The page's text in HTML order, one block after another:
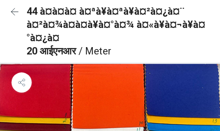
44 à¤à¤à¤ à¤ªà¥à¤ªà¥à¤²à¤¿à¤¨
à¤²à¤¾à¤à¤à¥à¤°à¤¾ à¤«à¥à¤¬à¥à¤
°à¤¿à¤
20 आईएनआर/ Meter